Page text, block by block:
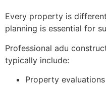
Every property is
planning is essential for
Professional adu
typically include:
Property evaluations